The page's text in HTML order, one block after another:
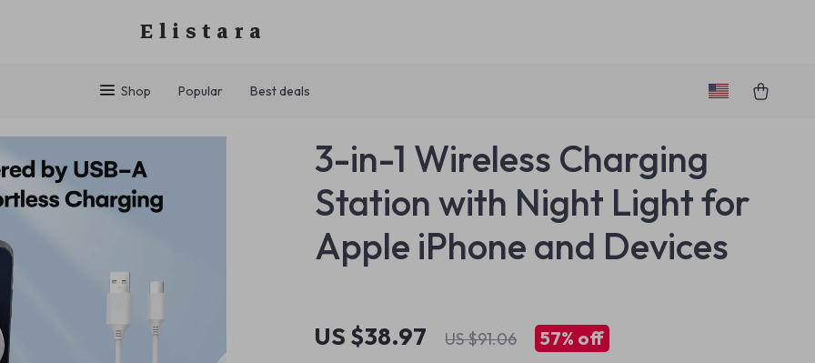
Elistara
Shop Popular Best deals
3-in-1 Wireless Charging
Station with Night Light for
Apple iPhone and Devices
US $38.97 US $91.06 57% off